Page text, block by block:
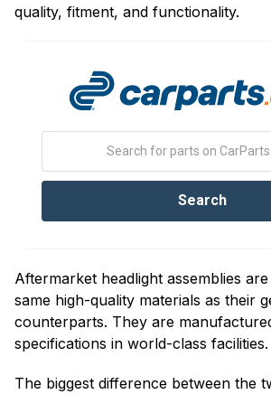
quality, fitment, and functionality.
Aftermarket headlight assemblies
same high-quality materials as their
counterparts. They are
specifications in world-class facilities.
The biggest difference between the